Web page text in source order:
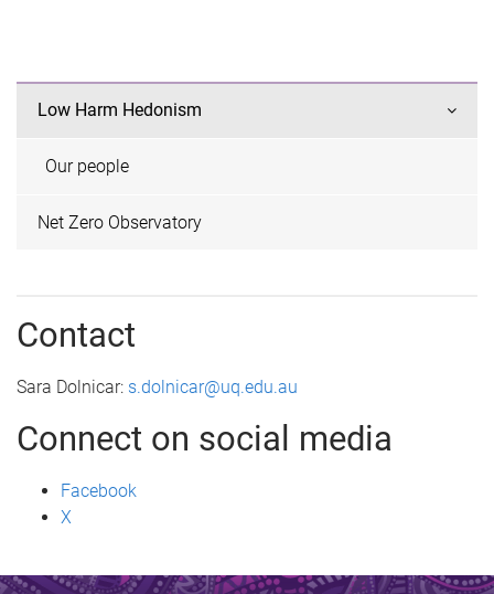
Low Harm Hedonism
Our people
Net Zero Observatory
Contact
Sara Dolnicar: s.dolnicar@uq.edu.au
Connect on social media
Facebook
X